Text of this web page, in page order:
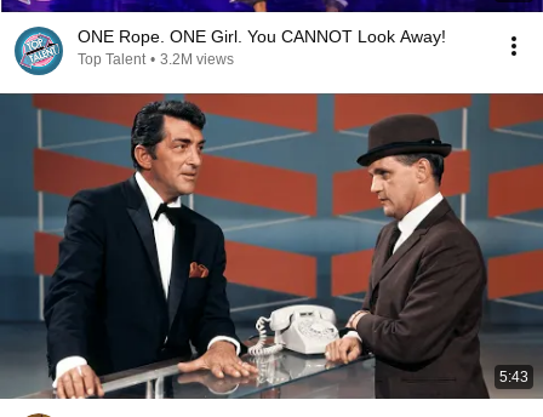
ONE Rope. ONE Girl. You CANNOT Look Away!
Top Talent • 3.2M views
5:43